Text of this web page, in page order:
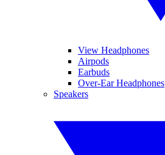
View Headphones
Airpods
Earbuds
Over-Ear Headphones
Speakers